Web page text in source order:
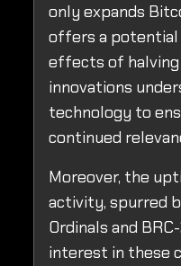
only expands
offers a
effects of halving
innovations
technology to
continued
Moreover, the
activity, spurred
Ordinals and
interest in these